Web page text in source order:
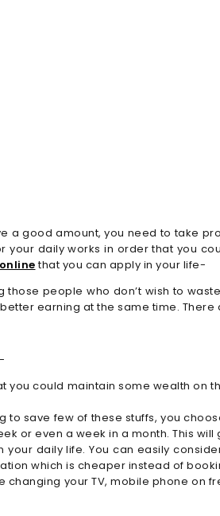
a good amount, you need to take
daily works in order that you
that you can apply in your life-
people who don’t wish to
earning at the same time.
could maintain some wealth
save few of these stuffs, you
or even a week in a month. This
daily life. You can easily
which is cheaper instead of
your TV, mobile phone on